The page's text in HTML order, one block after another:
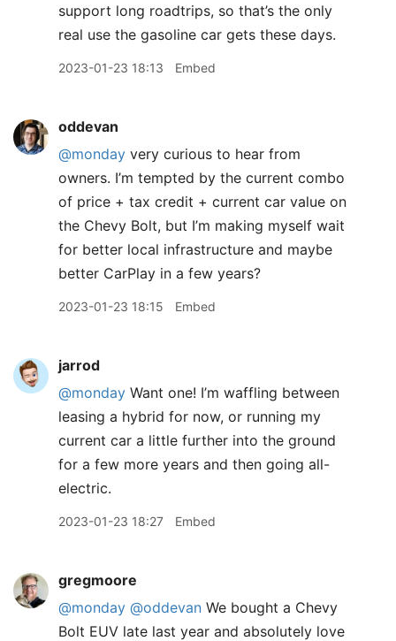
support long roadtrips, so that’s the only
real use the gasoline car gets these days.
2023-01-23 18:13 Embed
oddevan
@monday very curious to hear from
owners. I’m tempted by the current combo
of price + tax credit + current car value on
the Chevy Bolt, but I’m making myself wait
for better local infrastructure and maybe
better CarPlay in a few years?
2023-01-23 18:15 Embed
jarrod
@monday Want one! I’m waffling between
leasing a hybrid for now, or running my
current car a little further into the ground
for a few more years and then going all-
electric.
2023-01-23 18:27 Embed
gregmoore
@monday @oddevan We bought a Chevy
Bolt EUV late last year and absolutely love